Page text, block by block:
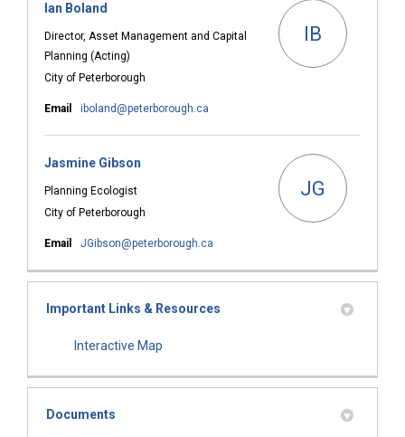
Ian Boland
Director, Asset Management and Capital
Planning (Acting)
City of Peterborough
IB
Email iboland@peterborough.ca
Jasmine Gibson
Planning Ecologist
City of Peterborough
JG
Email JGibson@peterborough.ca
Important Links & Resources
Interactive Map
Documents